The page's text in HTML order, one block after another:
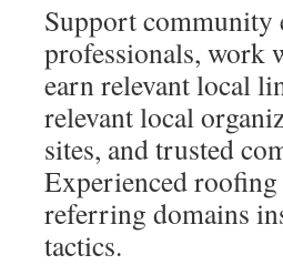
Support community
professionals, work
earn relevant local
relevant local
sites, and trusted
Experienced
referring domains
tactics.